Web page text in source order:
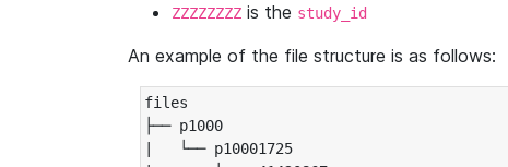
ZZZZZZZZ is the study_id
An example of the file structure is as follows:
files
├── p1000
|   └── p10001725